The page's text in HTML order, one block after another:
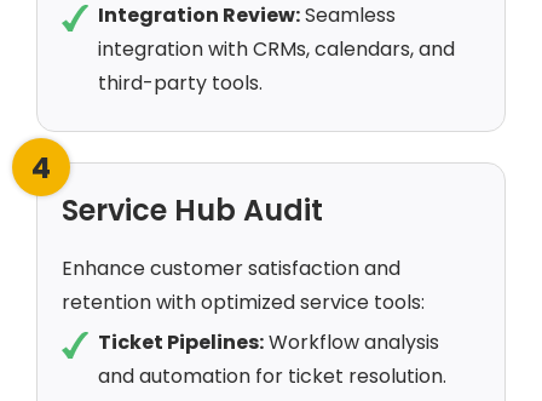
Integration Review:Seamless
integration with CRMs, calendars, and
third-party tools.
4
Service Hub Audit
Enhance customer satisfaction and
retention with optimized service tools:
Ticket Pipelines:Workflow analysis
and automation for ticket resolution.